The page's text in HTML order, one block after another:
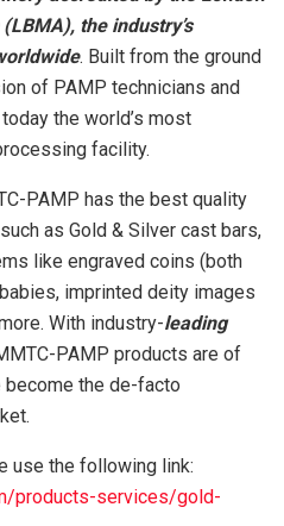
the industry’s
. Built from the ground
of PAMP technicians and
the world’s most
facility.
PAMP has the best quality
as Gold & Silver cast bars,
like engraved coins (both
imprinted deity images
With industry-leading
PAMP products are of
become the de-facto
use the following link:
products-services/gold-